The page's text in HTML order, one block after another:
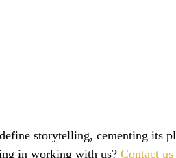
storytelling, cementing its
in working with us? Contact us